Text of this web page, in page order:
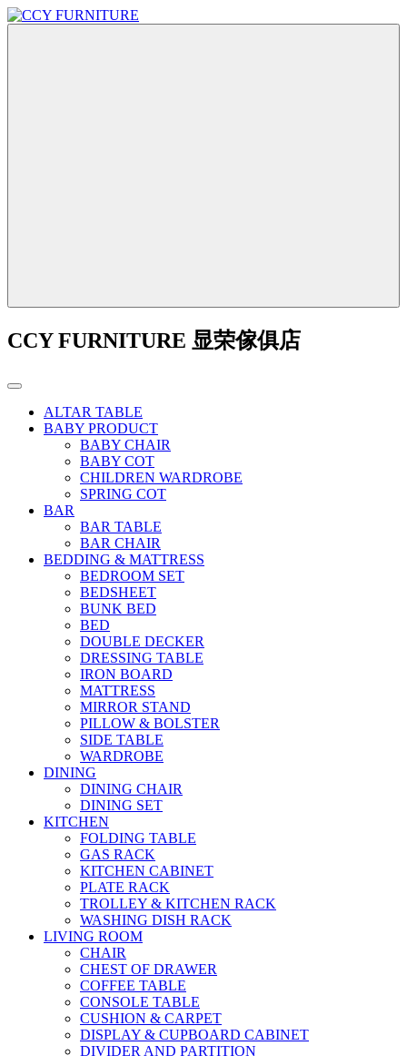
CCY FURNITURE 显荣傢俱店
ALTAR TABLE
BABY PRODUCT
BABY CHAIR
BABY COT
CHILDREN WARDROBE
SPRING COT
BAR
BAR TABLE
BAR CHAIR
BEDDING & MATTRESS
BEDROOM SET
BEDSHEET
BUNK BED
BED
DOUBLE DECKER
DRESSING TABLE
IRON BOARD
MATTRESS
MIRROR STAND
PILLOW & BOLSTER
SIDE TABLE
WARDROBE
DINING
DINING CHAIR
DINING SET
KITCHEN
FOLDING TABLE
GAS RACK
KITCHEN CABINET
PLATE RACK
TROLLEY & KITCHEN RACK
WASHING DISH RACK
LIVING ROOM
CHAIR
CHEST OF DRAWER
COFFEE TABLE
CONSOLE TABLE
CUSHION & CARPET
DISPLAY & CUPBOARD CABINET
DIVIDER AND PARTITION